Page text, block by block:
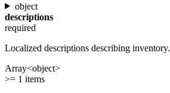
object
descriptions
required
Localized descriptions describing inventory.
Array<object>
>= 1 items